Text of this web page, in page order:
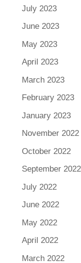
July 2023
June 2023
May 2023
April 2023
March 2023
February 2023
January 2023
November 2022
October 2022
September 2022
July 2022
June 2022
May 2022
April 2022
March 2022